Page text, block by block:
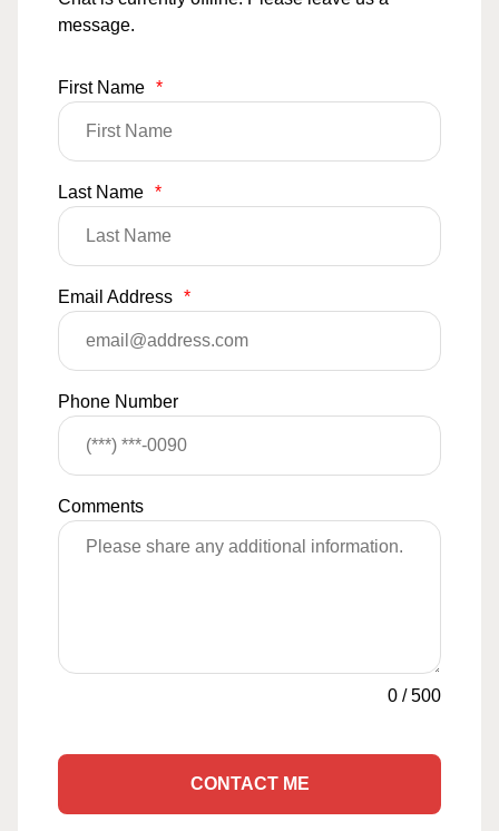
message.
First Name *
Last Name *
Email Address *
Phone Number
Comments
0 /500
CONTACT ME